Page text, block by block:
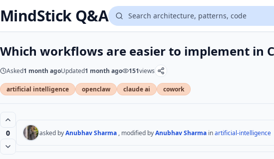
MindStick Q&A
Which workflows are easier to implement in
Asked1 month agoUpdated1 month ago 151views
artificial intelligence openclaw claude ai cowork
0 asked byAnubhav Sharma , modified byAnubhav Sharma inartificial-intelligence